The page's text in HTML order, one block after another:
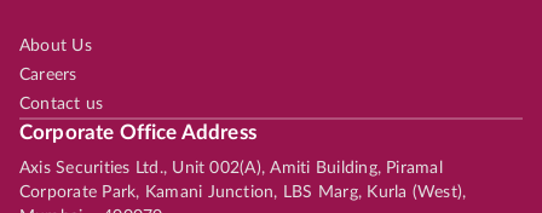
About Us
Careers
Contact us
Corporate Office Address
Axis Securities Ltd., Unit 002(A), Amiti Building, Piramal
Corporate Park, Kamani Junction, LBS Marg, Kurla (West),